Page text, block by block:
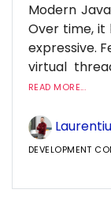
Modern
Over time, it
expressive.
virtual
READ MORE...
DEVELOPMENT